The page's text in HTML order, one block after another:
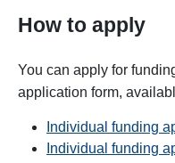
How to apply
You can apply for
application form,
Individual funding
Individual funding